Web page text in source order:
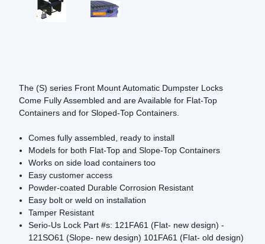
The (S) series Front Mount Automatic Dumpster Locks
Come Fully Assembled and are Available for Flat-Top
Containers and for Sloped-Top Containers.
Comes fully assembled, ready to install
Models for both Flat-Top and Slope-Top Containers
Works on side load containers too
Easy customer access
Powder-coated Durable Corrosion Resistant
Easy bolt or weld on installation
Tamper Resistant
Serio-Us Lock Part #s: 121FA61 (Flat- new design) -
121SO61 (Slope- new design) 101FA61 (Flat- old design)